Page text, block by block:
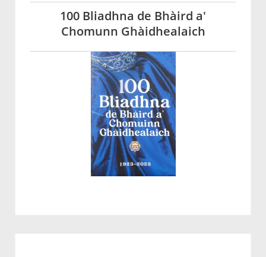
100 Bliadhna de Bhàird a'
Chomunn Ghàidhealaich